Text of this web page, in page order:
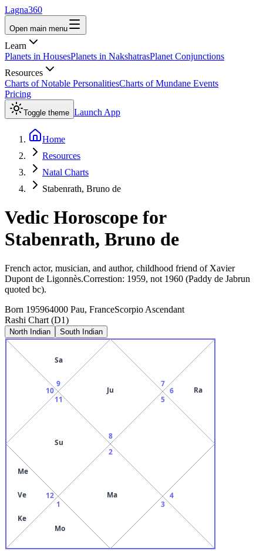
Lagna360
Open main menu
Learn
Planets in HousesPlanets in NakshatrasPlanet Conjunctions
Resources
Charts of Notable PersonalitiesCharts of Mundane Events
Pricing
Toggle theme Launch App
Home
Resources
Natal Charts
Stabenrath, Bruno de
Vedic Horoscope for
Stabenrath, Bruno de
French actor, musician, and author, childhood friend of Xavier
Dupont de Ligonnès.Correstion: 1959, not 1960 (Paddy de Jabrun
quoted bc).
Born 195964000 Pau, FranceScorpio Ascendant
Rashi Chart (D1)
North Indian South Indian
8
Ju
9
Sa
10
11
Su
12
Me
Ve
Ke
1
Mo
2
Ma
3
4
5
6 Ra
7